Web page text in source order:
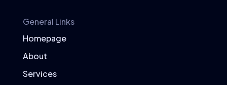
General Links
Homepage
About
Services